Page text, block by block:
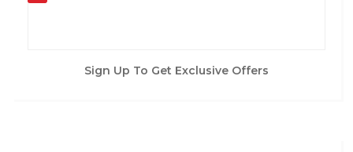
Sign Up To Get Exclusive Offers